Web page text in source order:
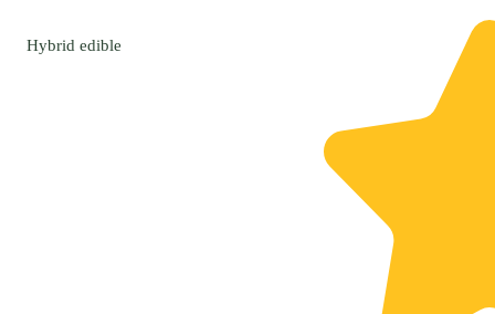
Hybrid edible